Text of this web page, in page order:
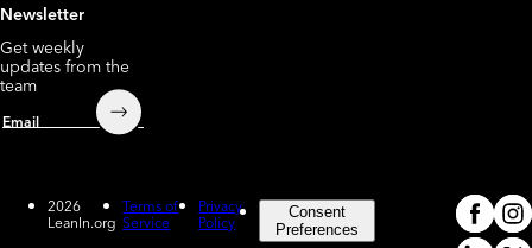
Newsletter
Get weekly
updates from the
team
Email
Submit
2026
LeanIn.org
Terms of
Service
Privacy
Policy
Consent
Preferences
Meta